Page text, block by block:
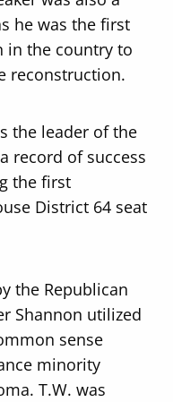
he was the first
in the country to
reconstruction.
the leader of the
record of success
the first
District 64 seat
the Republican
Shannon utilized
sense
minority
T.W. was